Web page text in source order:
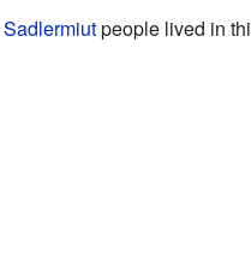
Sadlermiutpeople lived in